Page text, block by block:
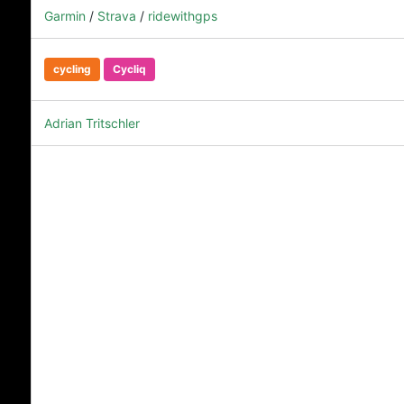
Garmin / Strava / ridewithgps
cycling Cycliq
Adrian Tritschler